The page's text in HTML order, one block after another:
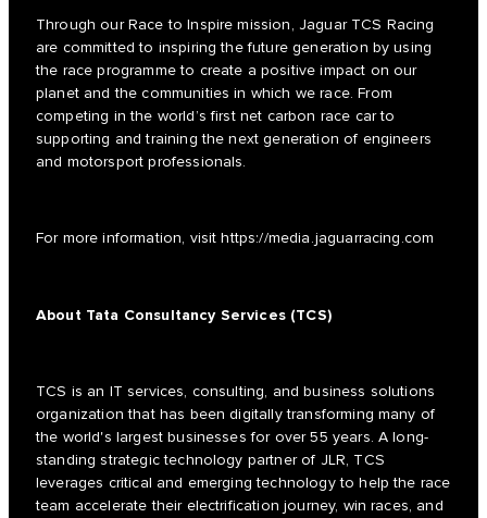
Through our Race to Inspire mission, Jaguar TCS Racing
are committed to inspiring the future generation by using
the race programme to create a positive impact on our
planet and the communities in which we race. From
competing in the world’s first net carbon race car to
supporting and training the next generation of engineers
and motorsport professionals.
For more information, visithttps://media.jaguarracing.com
About Tata Consultancy Services (TCS)
TCS is an IT services, consulting, and business solutions
organization that has been digitally transforming many of
the world's largest businesses for over 55 years. A long-
standing strategic technology partner of JLR, TCS
leverages critical and emerging technology to help the race
team accelerate their electrification journey, win races, and